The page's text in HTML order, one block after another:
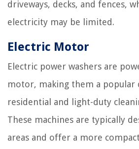
driveways, decks, and fences,
electricity may be limited.
Electric Motor
Electric power washers are
motor, making them a popular
residential and light-duty
These machines are typically
areas and offer a more